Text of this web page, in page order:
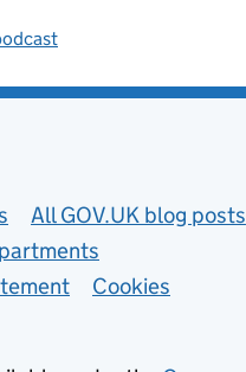
All GOV.UK blog posts
Cookies